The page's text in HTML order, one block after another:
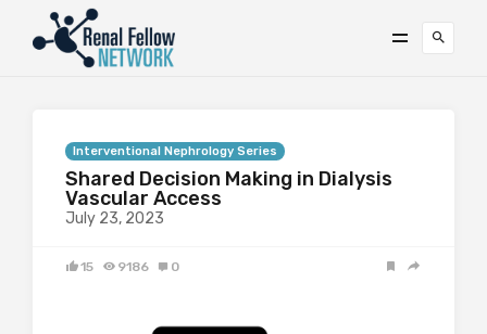
Interventional Nephrology Series
Shared Decision Making in Dialysis
Vascular Access
July 23, 2023
15 9186 0